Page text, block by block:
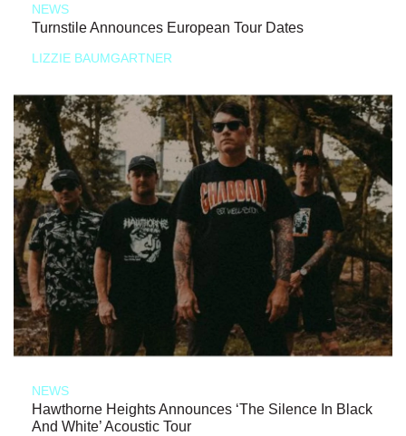
NEWS
Turnstile Announces European Tour Dates
LIZZIE BAUMGARTNER
NEWS
Hawthorne Heights Announces ‘The Silence In Black
And White’ Acoustic Tour